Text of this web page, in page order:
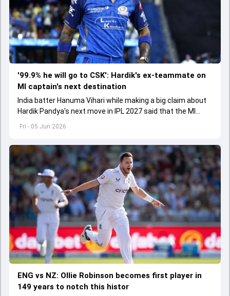
Fri - 05 Jun 2026
'99.9% he will go to CSK': Hardik's ex-teammate on
MI captain's next destination
India batter Hanuma Vihari while making a big claim about
Hardik Pandya's next move in IPL 2027 said that the MI
captain will move to CSK
ENG vs NZ: Ollie Robinson becomes first player in
149 years to notch this histor